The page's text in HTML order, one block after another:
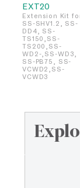
EXT20
Extension Kit
SS-SHV1.2, SS-
DD4, SS-
TS150,SS-
TS200,SS-
WD2-,SS-WD3,
SS-PB75, SS-
VCWD2,SS-
VCWD3